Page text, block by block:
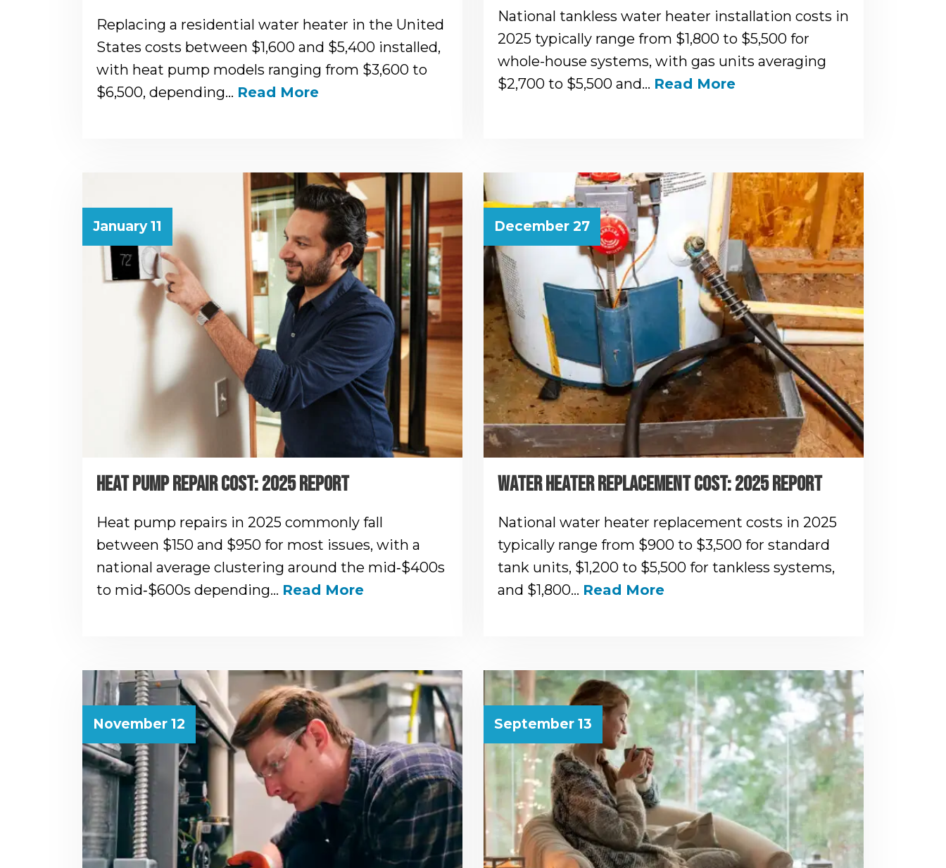
Replacing a residential water heater in the United
States costs between $1,600 and $5,400 installed,
with heat pump models ranging from $3,600 to
$6,500, depending… Read More
National tankless water heater installation costs in
2025 typically range from $1,800 to $5,500 for
whole-house systems, with gas units averaging
$2,700 to $5,500 and… Read More
January 11
HEAT PUMP REPAIR COST: 2025 REPORT
Heat pump repairs in 2025 commonly fall
between $150 and $950 for most issues, with a
national average clustering around the mid‑$400s
to mid‑$600s depending… Read More
December 27
WATER HEATER REPLACEMENT COST: 2025 REPORT
National water heater replacement costs in 2025
typically range from $900 to $3,500 for standard
tank units, $1,200 to $5,500 for tankless systems,
and $1,800… Read More
November 12 September 13